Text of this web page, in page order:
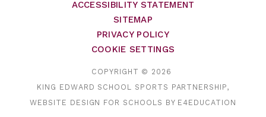
ACCESSIBILITY STATEMENT
SITEMAP
PRIVACY POLICY
COOKIE SETTINGS
COPYRIGHT © 2026
KING EDWARD SCHOOL SPORTS PARTNERSHIP,
WEBSITE DESIGN FOR SCHOOLS BY E4EDUCATION